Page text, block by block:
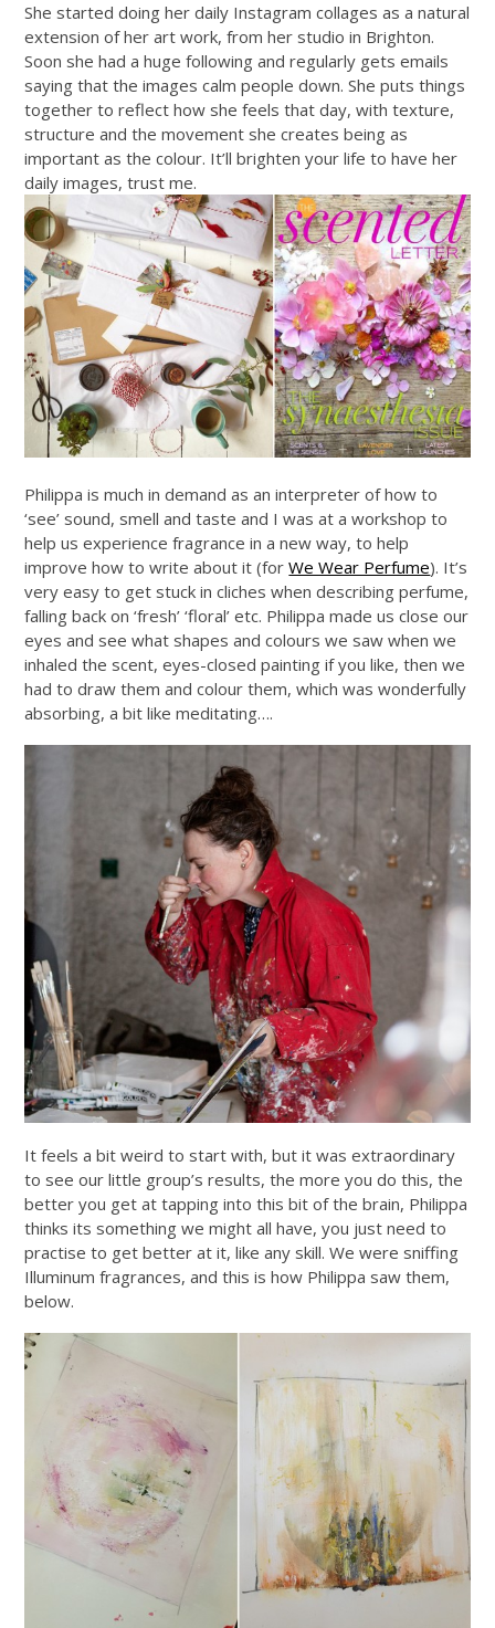
She started doing her daily Instagram collages as a natural
extension of her art work, from her studio in Brighton.
Soon she had a huge following and regularly gets emails
saying that the images calm people down. She puts things
together to reflect how she feels that day, with texture,
structure and the movement she creates being as
important as the colour. It’ll brighten your life to have her
daily images, trust me.
Philippa is much in demand as an interpreter of how to
‘see’ sound, smell and taste and I was at a workshop to
help us experience fragrance in a new way, to help
improve how to write about it (forWe Wear Perfume). It’s
very easy to get stuck in cliches when describing perfume,
falling back on ‘fresh’ ‘floral’ etc. Philippa made us close our
eyes and see what shapes and colours we saw when we
inhaled the scent, eyes-closed painting if you like, then we
had to draw them and colour them, which was wonderfully
absorbing, a bit like meditating….
It feels a bit weird to start with, but it was extraordinary
to see our little group’s results, the more you do this, the
better you get at tapping into this bit of the brain, Philippa
thinks its something we might all have, you just need to
practise to get better at it, like any skill. We were sniffing
Illuminum fragrances, and this is how Philippa saw them,
below.